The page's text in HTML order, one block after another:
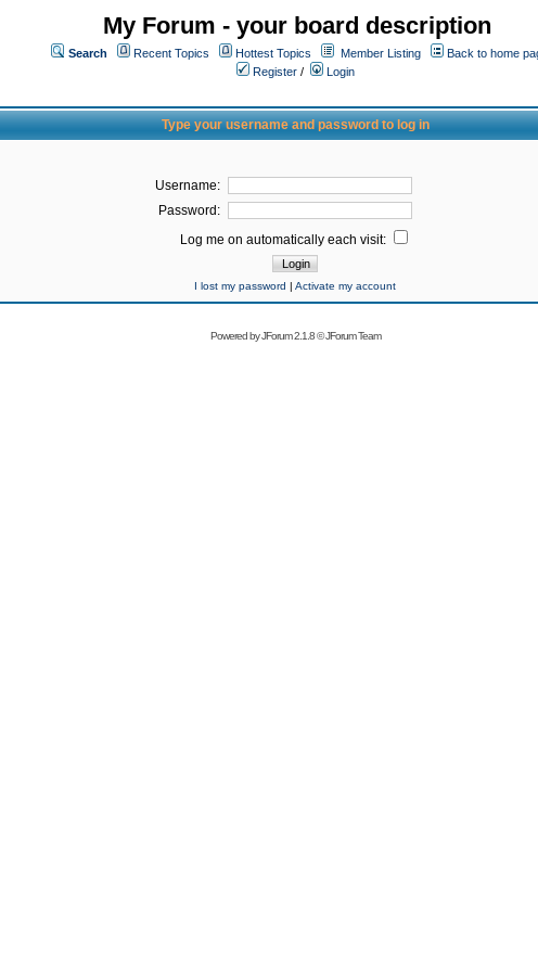
My Forum - your board description
Search Recent Topics Hottest Topics Member Listing
Back to home
Register /
Login
Type your username and password to log in
Username:
Password:
Log me on automatically each visit:
I lost my password | Activate my account
Powered byJForum 2.1.8©JForum Team